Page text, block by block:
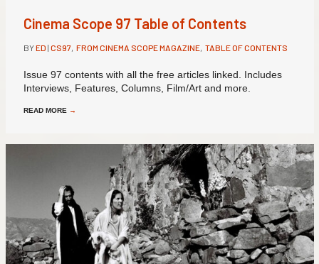
Cinema Scope 97 Table of Contents
BYED | CS97, FROM CINEMA SCOPE MAGAZINE, TABLE OF CONTENTS
Issue 97 contents with all the free articles linked. Includes
Interviews, Features, Columns, Film/Art and more.
READ MORE →